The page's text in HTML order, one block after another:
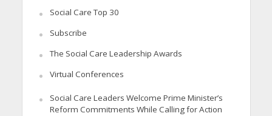
Social Care Top 30
Subscribe
The Social Care Leadership Awards
Virtual Conferences
Social Care Leaders Welcome Prime Minister’s
Reform Commitments While Calling for Action